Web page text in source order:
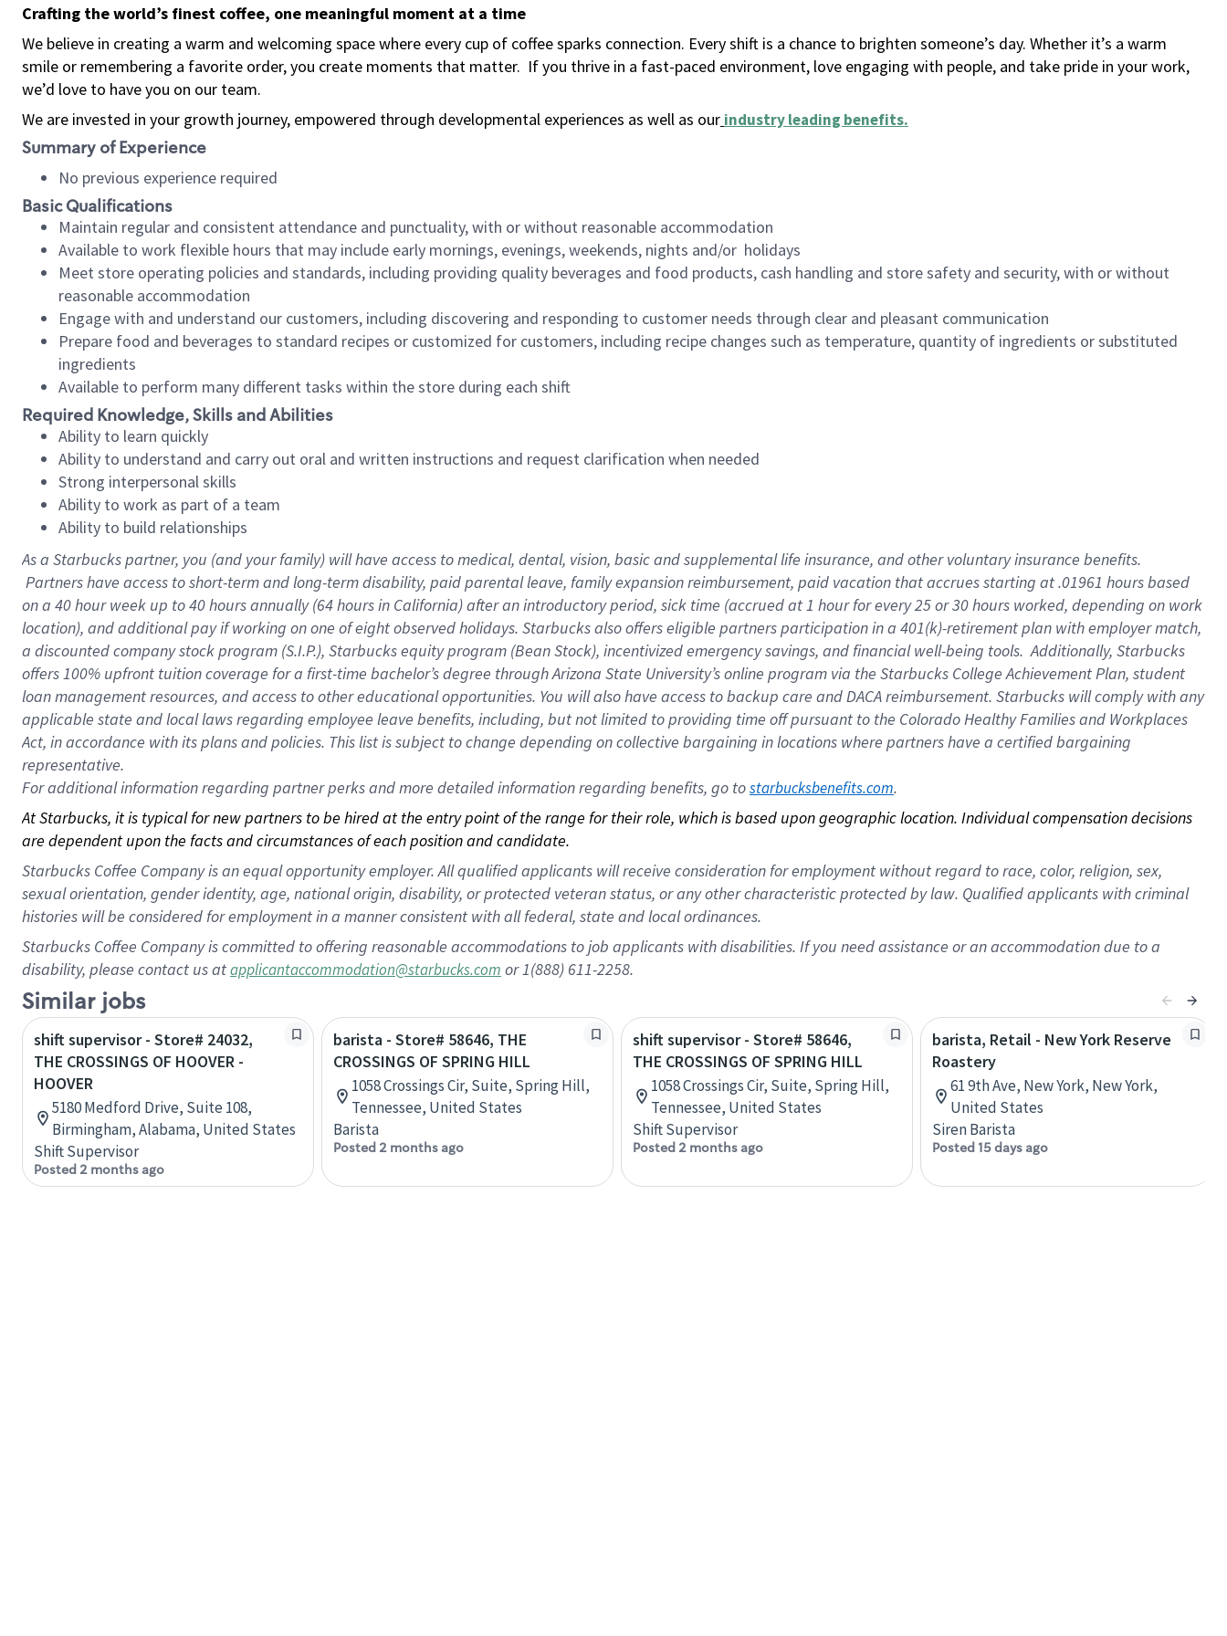
Crafting the world’s finest coffee, one meaningful moment at a time
We believe in creating a warm and welcoming space where every cup of coffee sparks connection. Every shift is a chance to brighten someone’s day. Whether it’s a warm
smile or remembering a favorite order, you create moments that matter. If you thrive in a fast-paced environment, love engaging with people, and take pride in your work,
we’d love to have you on our team.
We are invested in your growth journey, empowered through developmental experiences as well as our industry leading benefits.
Summary of Experience
No previous experience required
Basic Qualifications
Maintain regular and consistent attendance and punctuality, with or without reasonable accommodation
Available to work flexible hours that may include early mornings, evenings, weekends, nights and/or holidays
Meet store operating policies and standards, including providing quality beverages and food products, cash handling and store safety and security, with or without
reasonable accommodation
Engage with and understand our customers, including discovering and responding to customer needs through clear and pleasant communication
Prepare food and beverages to standard recipes or customized for customers, including recipe changes such as temperature, quantity of ingredients or substituted
ingredients
Available to perform many different tasks within the store during each shift
Required Knowledge, Skills and Abilities
Ability to learn quickly
Ability to understand and carry out oral and written instructions and request clarification when needed
Strong interpersonal skills
Ability to work as part of a team
Ability to build relationships
As a Starbuckspartner, you (and your family) will have access to medical, dental, vision, basic and supplemental life insurance, and other voluntary insurance benefits.
Partners have access to short-term and long-term disability, paid parental leave, family expansion reimbursement, paid vacation that accrues starting at .01961 hours based
on a 40 hourweek up to40 hoursannually (64 hoursin California) after an introductory period, sick time (accrued at 1 hour for every 25 or 30 hours worked, depending on work
location), and additional pay if working on one of eight observed holidays. Starbucks also offers eligible partners participation in a 401(k)-retirement plan with employer match,
a discounted company stock program (S.I.P.), Starbucks equity program (Bean Stock), incentivized emergency savings, and financial well-being tools. Additionally, Starbucks
offers 100% upfront tuition coverage for a first-time bachelor’s degree through Arizona State University’s online program via the Starbucks College Achievement Plan, student
loan management resources, and access to other educational opportunities. You will also have access to backup care and DACA reimbursement. Starbucks will comply with any
applicable state and local laws regarding employee leave benefits, including, but not limited to providing time off pursuant to the Colorado Healthy Families and Workplaces
Act, in accordance with its plans and policies. This list is subject to change depending on collective bargaining in locations where partners have a certified bargaining
representative.
Foradditional information regarding partner perks and more detailed information regarding benefits, go to starbucksbenefits.com.
At Starbucks, it is typical for new partners to be hired at the entry point of the range for their role, which is based upon geographic location. Individual compensation decisions
are dependent upon the facts and circumstances of each position and candidate.
Starbucks Coffee Company is an equal opportunity employer. All qualified applicants will receive consideration for employment without regard to race, color, religion, sex,
sexual orientation, gender identity, age, national origin, disability, or protected veteran status, or any other characteristic protected by law. Qualified applicants with criminal
histories will be considered for employment in a manner consistent with all federal, state and local ordinances.
Starbucks Coffee Company is committed to offering reasonable accommodations to job applicants with disabilities. If you need assistance or an accommodation due to a
disability, please contact us atapplicantaccommodation@starbucks.com or 1(888) 611-2258.
Similar jobs
shift supervisor - Store# 24032,
THE CROSSINGS OF HOOVER -
HOOVER
5180 Medford Drive, Suite 108,
Birmingham, Alabama, United States
Shift Supervisor
Posted 2 months ago
barista - Store# 58646, THE
CROSSINGS OF SPRING HILL
1058 Crossings Cir, Suite, Spring Hill,
Tennessee, United States
Barista
Posted 2 months ago
shift supervisor - Store# 58646,
THE CROSSINGS OF SPRING HILL
1058 Crossings Cir, Suite, Spring Hill,
Tennessee, United States
Shift Supervisor
Posted 2 months ago
barista, Retail - New York Reserve
Roastery
61 9th Ave, New York, New York,
United States
Siren Barista
Posted 15 days ago